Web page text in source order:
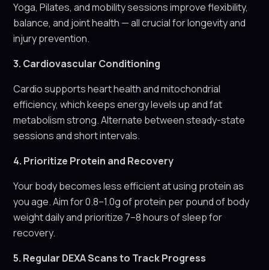
Yoga, Pilates, and mobility sessions improve flexibility,
balance, and joint health — all crucial for longevity and
injury prevention.
3. Cardiovascular Conditioning
Cardio supports heart health and mitochondrial
efficiency, which keeps energy levels up and fat
metabolism strong. Alternate between steady-state
sessions and short intervals.
4. Prioritize Protein and Recovery
Your body becomes less efficient at using protein as
you age. Aim for 0.8–1.0g of protein per pound of body
weight daily and prioritize 7–8 hours of sleep for
recovery.
5. Regular DEXA Scans to Track Progress